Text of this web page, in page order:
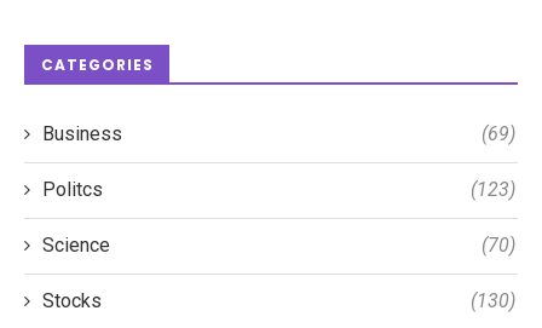
CATEGORIES
Business (69)
Politcs (123)
Science (70)
Stocks (130)